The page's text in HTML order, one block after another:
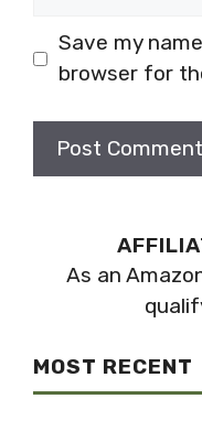
Save my
browser for
As an
MOST RECENT